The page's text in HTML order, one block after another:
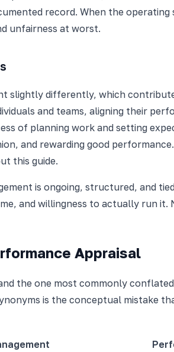
record. When the
unfairness at worst.
slightly differently, which
and teams, aligning their
of planning work and setting
and rewarding good
this guide.
is ongoing, structured, and
and willingness to actually run
Appraisal
the one most commonly
is the conceptual mistake